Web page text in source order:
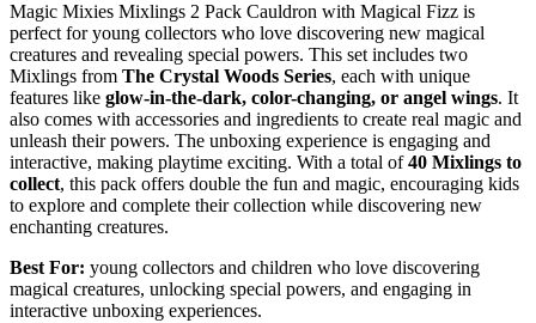
Magic Mixies Mixlings 2 Pack Cauldron with Magical Fizz is
perfect for young collectors who love discovering new magical
creatures and revealing special powers. This set includes two
Mixlings from The Crystal Woods Series, each with unique
features like glow-in-the-dark, color-changing, or angel wings. It
also comes with accessories and ingredients to create real magic and
unleash their powers. The unboxing experience is engaging and
interactive, making playtime exciting. With a total of40 Mixlings to
collect, this pack offers double the fun and magic, encouraging kids
to explore and complete their collection while discovering new
enchanting creatures.
Best For: young collectors and children who love discovering
magical creatures, unlocking special powers, and engaging in
interactive unboxing experiences.